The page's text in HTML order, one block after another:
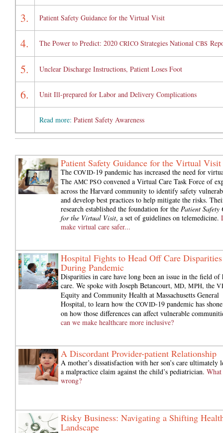
3. Patient Safety Guidance for the Virtual Visit
4. The Power to Predict: 2020 CRICO Strategies NationalCBS
5. Unclear Discharge Instructions, Patient Loses Foot
6. Unit Ill-prepared for Labor and Delivery Complications
Read more: Patient Safety Awareness
Patient Safety Guidance for the Virtual Visit
The COVID-19 pandemic has increased the need for
The AMC PSO convened a Virtual Care Task Force of
across the Harvard community to identify safety
and develop best practices to help mitigate the risks.
research established the foundation for the Patient Safety
for the Virtual Visit, a set of guidelines on telemedicine.
make virtual care safer...
Hospital Fights to Head Off Care Disparities
During Pandemic
Disparities in care have long been an issue in the field of
care. We spoke with Joseph Betancourt, MD,MPH, the
Equity and Community Health at Massachusetts General
Hospital, to learn how the COVID-19 pandemic has
on how those differences can affect vulnerable
can we make healthcare more inclusive?
A Discordant Provider-patient Relationship
A mother’s dissatisfaction with her son’s care ultimately
a malpractice claim against the child’s pediatrician.
wrong?
Risky Business: Navigating a Shifting
Landscape